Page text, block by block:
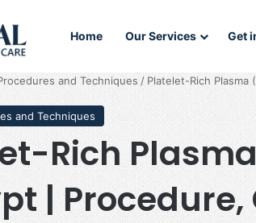
Home Our Services Get
and Techniques / Platelet-Rich Plasma
and Techniques
Rich
|